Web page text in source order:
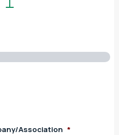
Association *